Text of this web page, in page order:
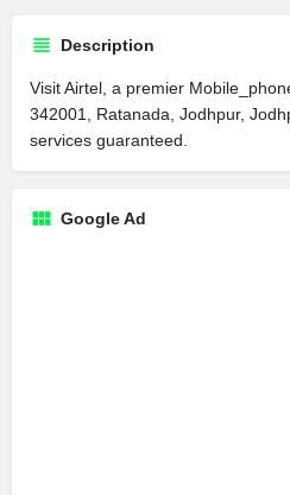
Description
Visit Airtel, a premier
342001, Ratanada, Jodhpur,
services guaranteed.
Google Ad